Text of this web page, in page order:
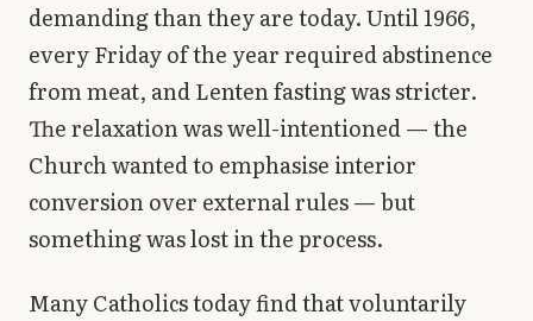
demanding than they are today. Until 1966,
every Friday of the year required abstinence
from meat, and Lenten fasting was stricter.
The relaxation was well-intentioned — the
Church wanted to emphasise interior
conversion over external rules — but
something was lost in the process.
Many Catholics today find that voluntarily